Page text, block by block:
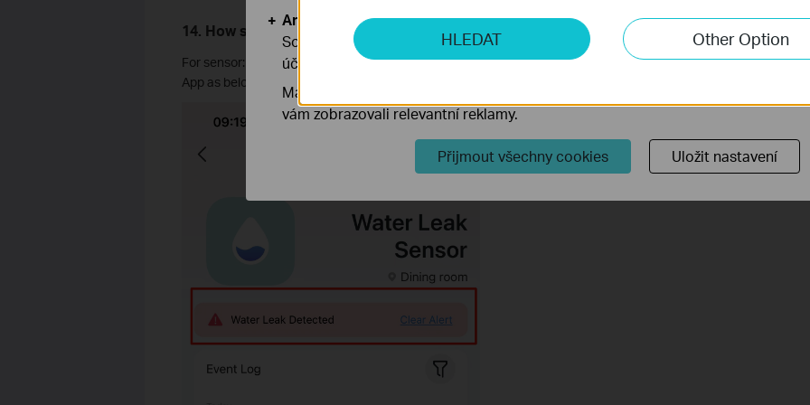
14. How should we cancel the water leak alarming manually and remotely?
For sensor: press the control button for 1 second on the sensor or click on Clear Alertoption on Tapo
App as below.
HLEDAT Other Option
Analytické a marketingové cookies
Soubory cookie pro nám umožňují analyzovat vaše aktivity na našich webových
účelem zlepšení a přizpůsobení jejich funkčnosti.
Marketingové soubory cookie mohou prostřednictvím našich webových
vám zobrazovali relevantní reklamy.
Přijmout všechny cookies Uložit nastavení